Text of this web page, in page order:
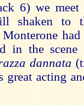
6) we
shaken to
in the
dannata
great acting